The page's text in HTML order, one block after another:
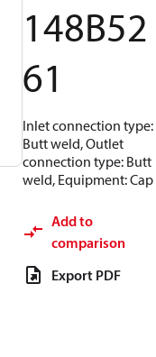
148B52
61
Inlet connection type:
Butt weld, Outlet
connection type: Butt
weld, Equipment: Cap
Add to
comparison
Export PDF